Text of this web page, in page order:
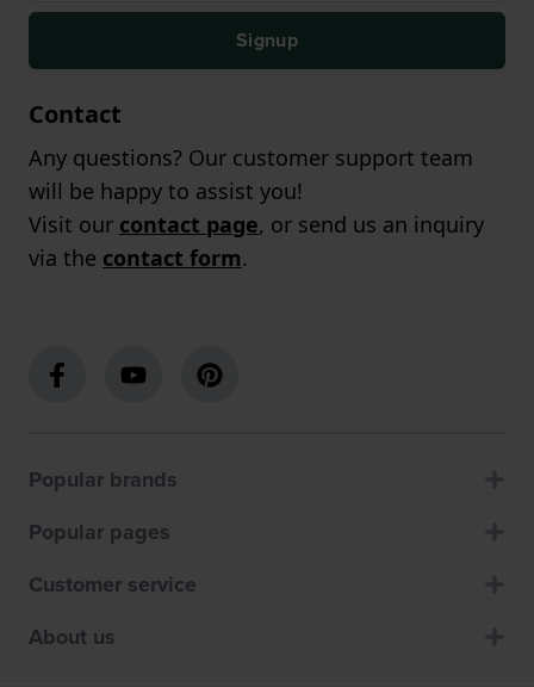
Signup
Contact
Any questions? Our customer support team
will be happy to assist you!
Visit our contact page, or send us an inquiry
via the contact form.
Popular brands
Popular pages
Customer service
About us